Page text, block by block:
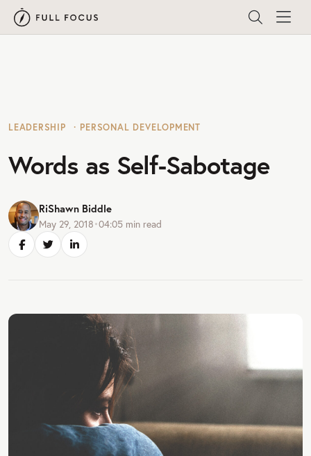
LEADERSHIP PERSONAL DEVELOPMENT
Words as Self-Sabotage
RiShawn Biddle
May 29, 2018•04:05 min read